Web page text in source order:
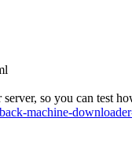
so you can test
machine-